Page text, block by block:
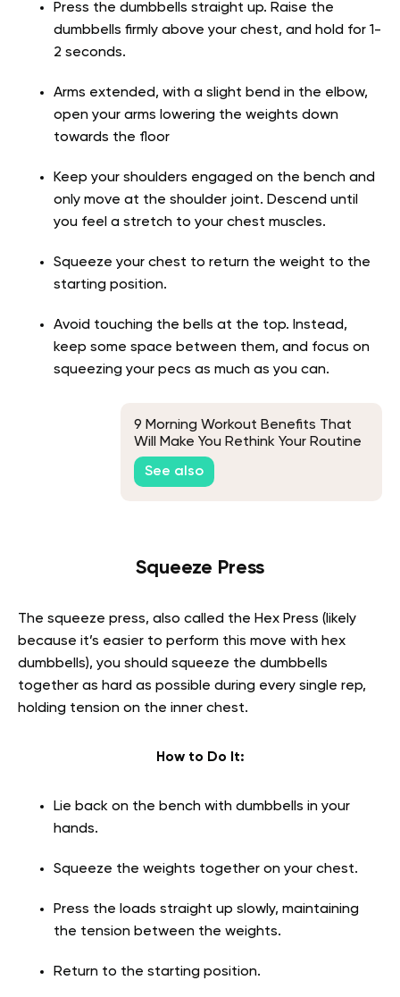
Press the dumbbells straight up. Raise the
dumbbells firmly above your chest, and hold for 1-
2 seconds.
Arms extended, with a slight bend in the elbow,
open your arms lowering the weights down
towards the floor
Keep your shoulders engaged on the bench and
only move at the shoulder joint. Descend until
you feel a stretch to your chest muscles.
Squeeze your chest to return the weight to the
starting position.
Avoid touching the bells at the top. Instead,
keep some space between them, and focus on
squeezing your pecs as much as you can.
9 Morning Workout Benefits That
Will Make You Rethink Your Routine
See also
Squeeze Press
The squeeze press, also called the Hex Press (likely
because it’s easier to perform this move with hex
dumbbells), you should squeeze the dumbbells
together as hard as possible during every single rep,
holding tension on the inner chest.
How to Do It:
Lie back on the bench with dumbbells in your
hands.
Squeeze the weights together on your chest.
Press the loads straight up slowly, maintaining
the tension between the weights.
Return to the starting position.